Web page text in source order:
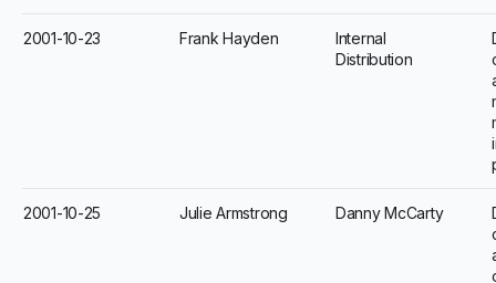
2001-10-23 Frank Hayden
Internal
Distribution
2001-10-25 Julie Armstrong Danny McCarty